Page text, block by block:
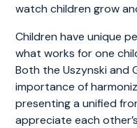
watch children grow
Children have unique
what works for one
Both the Uszynski and
importance of
presenting a unified
appreciate each